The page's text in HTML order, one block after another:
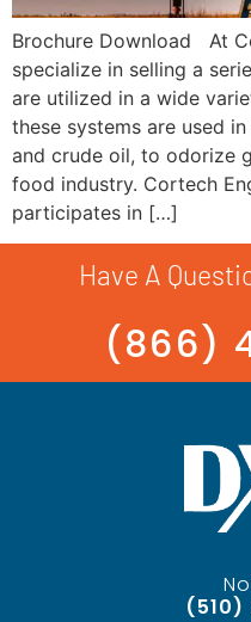
Brochure Download At
specialize in selling a
are utilized in a wide
these systems are used
and crude oil, to odorize
food industry. Cortech
participates in […]
Have A
(866)
(510)